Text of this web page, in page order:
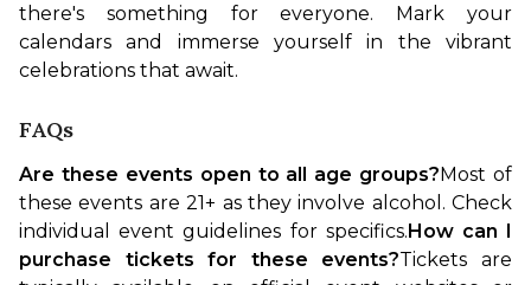
there's something for everyone. Mark your
calendars and immerse yourself in the vibrant
celebrations that await.
FAQs
Are these events open to all age groups? Most of
these events are 21+ as they involve alcohol. Check
individual event guidelines for specifics. How can I
purchase tickets for these events?Tickets are